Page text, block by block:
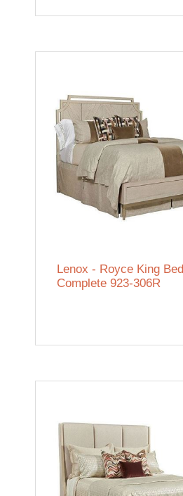
Lenox - Royce King Bed
Complete 923-306R